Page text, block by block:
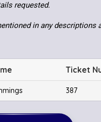
requested.
in any descriptions
Ticket
387